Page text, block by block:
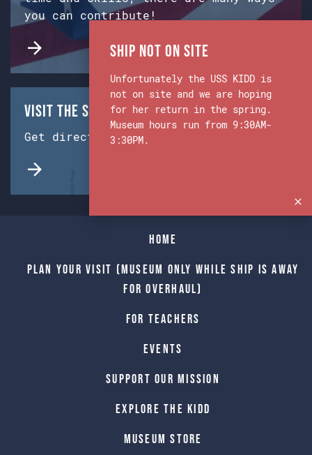
you can contribute!
Visit the Ship & Museum:
Get directions from Google Maps.
Home
Plan Your Visit (Museum only while Ship is away
for Overhaul)
For Teachers
Events
Support Our Mission
Explore The Kidd
Museum Store
Ship Not on Site
Unfortunately the USS KIDD is
not on site and we are hoping
for her return in the spring.
Museum hours run from 9:30AM-
3:30PM.